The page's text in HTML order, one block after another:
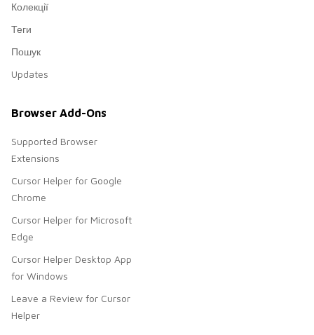
Колекції
Теги
Пошук
Updates
Browser Add-Ons
Supported Browser
Extensions
Cursor Helper for Google
Chrome
Cursor Helper for Microsoft
Edge
Cursor Helper Desktop App
for Windows
Leave a Review for Cursor
Helper